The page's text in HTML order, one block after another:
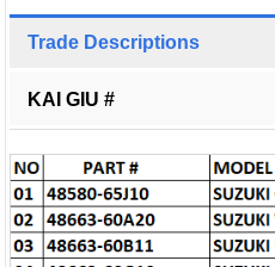
Trade Descriptions
KAI GIU #